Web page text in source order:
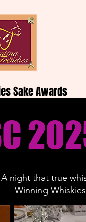
Sake Awards
A night that true
Winning Whiskies